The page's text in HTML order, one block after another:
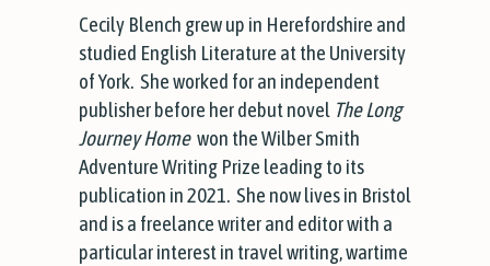
Cecily Blench grew up in Herefordshire and
studied English Literature at the University
of York. She worked for an independent
publisher before her debut novel The Long
Journey Homewon the Wilber Smith
Adventure Writing Prize leading to its
publication in 2021. She now lives in Bristol
and is a freelance writer and editor with a
particular interest in travel writing, wartime